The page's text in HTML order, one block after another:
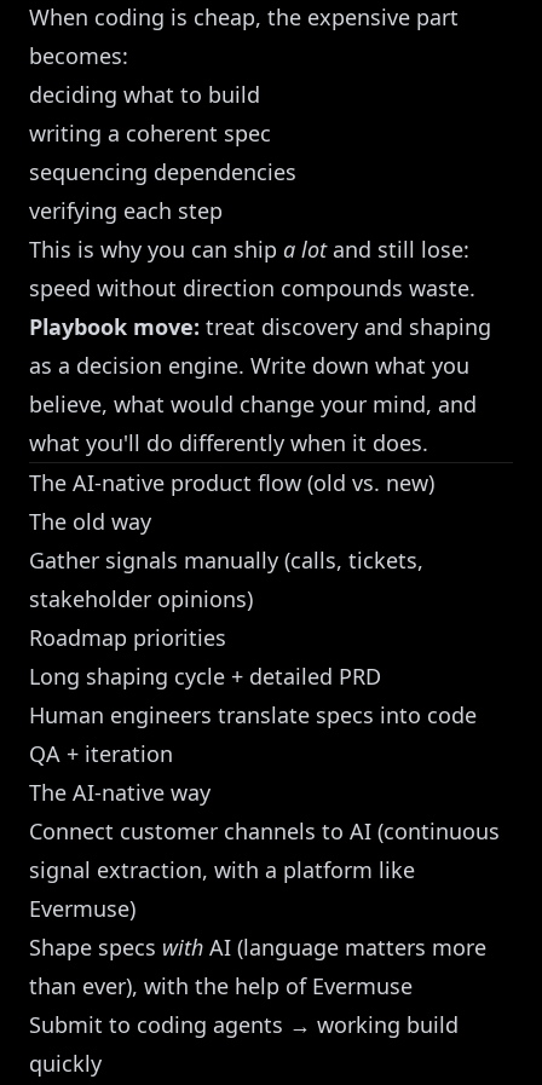
When coding is cheap, the expensive part
becomes:
deciding what to build
writing a coherent spec
sequencing dependencies
verifying each step
This is why you can ship a lotand still lose:
speed without direction compounds waste.
Playbook move: treat discovery and shaping
as a decision engine. Write down what you
believe, what would change your mind, and
what you'll do differently when it does.
The AI-native product flow (old vs. new)
The old way
Gather signals manually (calls, tickets,
stakeholder opinions)
Roadmap priorities
Long shaping cycle + detailed PRD
Human engineers translate specs into code
QA + iteration
The AI-native way
Connect customer channels to AI (continuous
signal extraction, with a platform like
Evermuse)
Shape specs with AI (language matters more
than ever), with the help of Evermuse
Submit to coding agents → working build
quickly